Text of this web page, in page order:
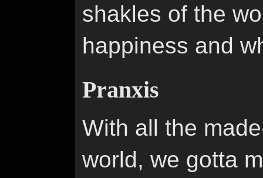
shakles of the
happiness and
Pranxis
With all the
world, we gotta